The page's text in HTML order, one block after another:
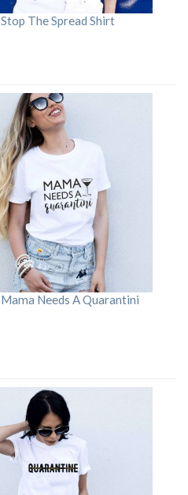
Stop The Spread Shirt
Mama Needs A Quarantini